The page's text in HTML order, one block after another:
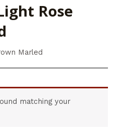
Rose
Marled
matching your